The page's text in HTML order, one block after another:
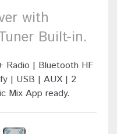
with
Built-in.
Radio | Bluetooth HF
| USB | AUX | 2
Mix App ready.